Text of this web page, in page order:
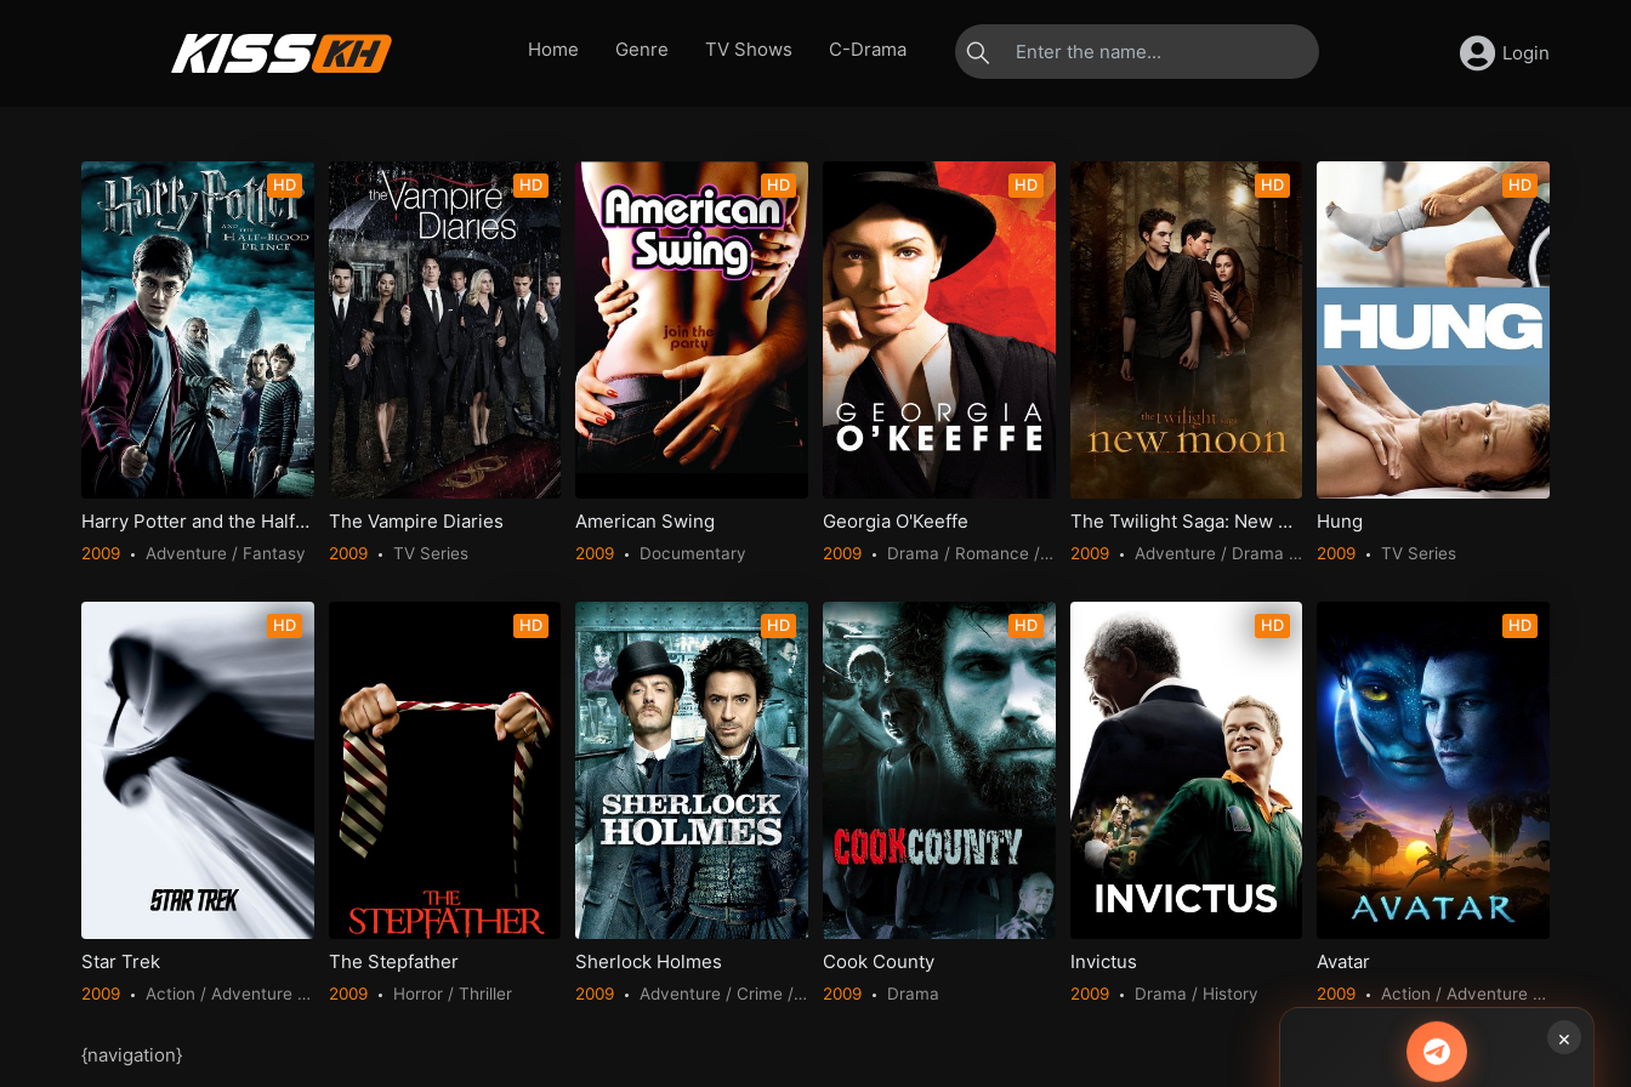
Home Genre TV Shows C-Drama Login
HD
Harry Potter and the Half-Blood Prince
2009 Adventure / Fantasy
HD
The Vampire Diaries
2009 TV Series
HD
American Swing
2009 Documentary
HD
Georgia O'Keeffe
2009 Drama / Romance / TV Movie
HD
The Twilight Saga: New Moon
2009 Adventure / Drama / Fantasy / Romance
HD
Hung
2009 TV Series
HD
Star Trek
2009 Action / Adventure / Science Fiction
HD
The Stepfather
2009 Horror / Thriller
HD
Sherlock Holmes
2009 Adventure / Crime / Mystery
HD
Cook County
2009 Drama
HD
Invictus
2009 Drama / History
HD
Avatar
2009 Action / Adventure / Fantasy / Science Fiction
{navigation}
×